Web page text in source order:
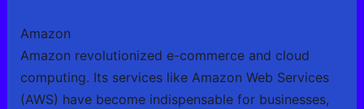
Amazon
Amazon revolutionized e-commerce and cloud
computing. Its services like Amazon Web Services
(AWS) have become indispensable for businesses,